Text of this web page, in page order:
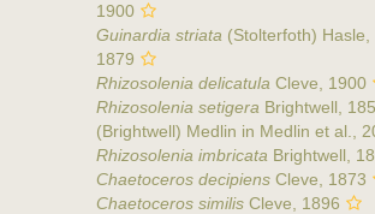
1900
Guinardia striata (Stolterfoth) Hasle,
1879
Rhizosolenia delicatula Cleve, 1900
Rhizosolenia setigera Brightwell,
(Brightwell) Medlin in Medlin et al.,
Rhizosolenia imbricata Brightwell,
Chaetoceros decipiens Cleve, 1873
Chaetoceros similis Cleve, 1896